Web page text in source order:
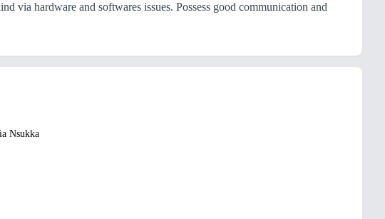
via hardware and softwares issues. Possess good communication and
Nsukka